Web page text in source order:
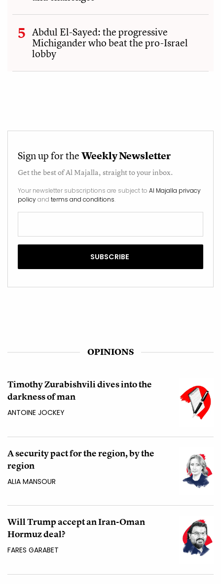
Abdul El-Sayed: the progressive
Michigander who beat the pro-Israel
lobby
Sign up for theWeekly Newsletter
Get the best ofAl Majalla, straight to your inbox.
Your newsletter subscriptions are subject to Al Majalla privacy
policyand terms and conditions.
OPINIONS
Timothy Zurabishvili dives into the
darkness of man
ANTOINE JOCKEY
A security pact for the region, by the
region
ALIA MANSOUR
Will Trump accept an Iran-Oman
Hormuz deal?
FARES GARABET